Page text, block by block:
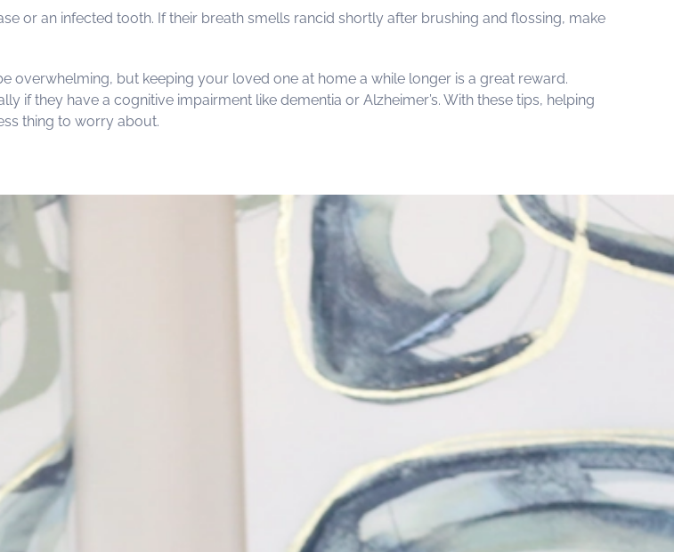
or an infected tooth. If their breath smells rancid shortly after brushing and flossing, make
overwhelming, but keeping your loved one at home a while longer is a great reward.
if they have a cognitive impairment like dementia or Alzheimer’s. With these tips, helping
thing to worry about.